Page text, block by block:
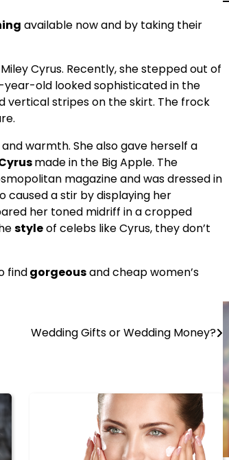
available now and by taking their
Cyrus. Recently, she stepped out of
year-old looked sophisticated in the
vertical stripes on the skirt. The frock
warmth. She also gave herself a
made in the Big Apple. The
magazine and was dressed in
caused a stir by displaying her
her toned midriff in a cropped
styleof celebs like Cyrus, they don’t
findgorgeousand cheap women’s
Wedding Gifts or Wedding Money?